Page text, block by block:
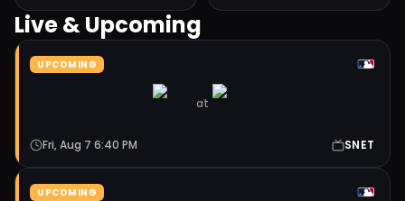
Live & Upcoming
UPCOMING
at
Fri, Aug 7 6:40 PM SNET
UPCOMING